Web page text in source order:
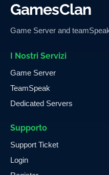
GamesClan
Game Server and
I Nostri Servizi
Game Server
TeamSpeak
Dedicated Servers
Supporto
Support Ticket
Login